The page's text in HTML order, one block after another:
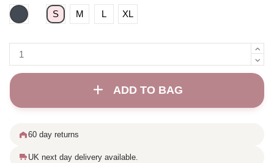
Black
S
M L XL
ADD TO BAG
60 day returns
UK next day delivery available.